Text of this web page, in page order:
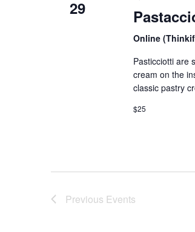
29
Online
Pasticciotti are
cream on the
classic pastry
$25
Previous Events